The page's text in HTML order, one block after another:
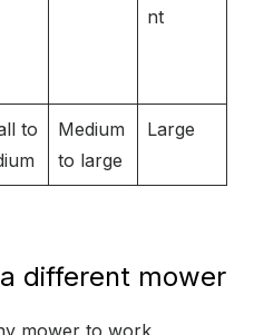
nt
to
Medium
to large
Large
different mower
mower to work